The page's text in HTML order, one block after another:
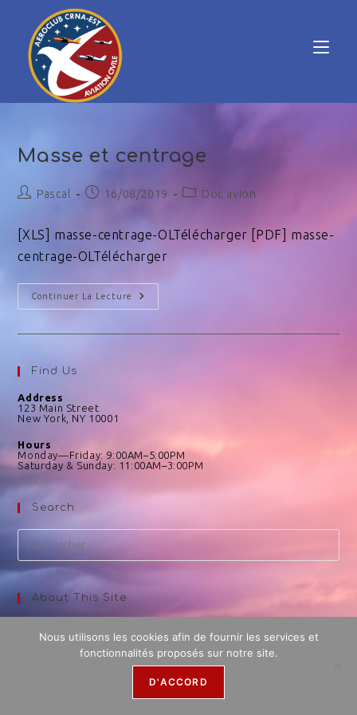
Masse et centrage
Pascal 16/08/2019 Doc avion
[XLS] masse-centrage-OLTélécharger [PDF] masse-
centrage-OLTélécharger
Continuer La Lecture
Find Us
Address
123 Main Street
New York, NY 10001
Hours
Monday—Friday: 9:00AM–5:00PM
Saturday & Sunday: 11:00AM–3:00PM
Search
About This Site
or include some credits.
Nous utilisons les cookies afin de fournir les services et
fonctionnalités proposés sur notre site.
D'ACCORD